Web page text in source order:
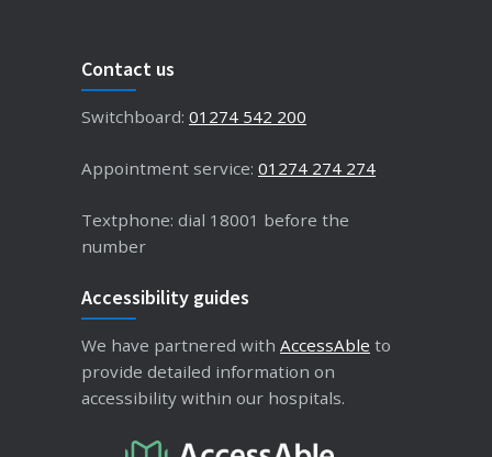
Contact us
Switchboard: 01274 542 200
Appointment service: 01274 274 274
Textphone: dial 18001 before the
number
Accessibility guides
We have partnered with AccessAble to
provide detailed information on
accessibility within our hospitals.